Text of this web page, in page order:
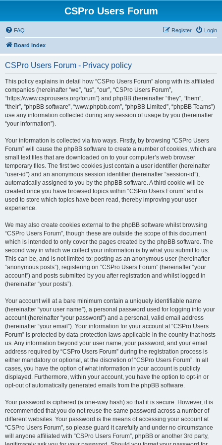
CSPro Users Forum
FAQ Login
Register
Board index
CSPro Users Forum - Privacy policy
This policy explains in detail how “CSPro Users Forum” along with its affiliated
companies (hereinafter “we”, “us”, “our”, “CSPro Users Forum”,
“https://www.csprousers.org/forum”) and phpBB (hereinafter “they”, “them”,
“their”, “phpBB software”, “www.phpbb.com”, “phpBB Limited”, “phpBB Teams”)
use any information collected during any session of usage by you (hereinafter
“your information”).
Your information is collected via two ways. Firstly, by browsing “CSPro Users
Forum” will cause the phpBB software to create a number of cookies, which are
small text files that are downloaded on to your computer’s web browser
temporary files. The first two cookies just contain a user identifier (hereinafter
“user-id”) and an anonymous session identifier (hereinafter “session-id”),
automatically assigned to you by the phpBB software. A third cookie will be
created once you have browsed topics within “CSPro Users Forum” and is
used to store which topics have been read, thereby improving your user
experience.
We may also create cookies external to the phpBB software whilst browsing
“CSPro Users Forum”, though these are outside the scope of this document
which is intended to only cover the pages created by the phpBB software. The
second way in which we collect your information is by what you submit to us.
This can be, and is not limited to: posting as an anonymous user (hereinafter
“anonymous posts”), registering on “CSPro Users Forum” (hereinafter “your
account”) and posts submitted by you after registration and whilst logged in
(hereinafter “your posts”).
Your account will at a bare minimum contain a uniquely identifiable name
(hereinafter “your user name”), a personal password used for logging into your
account (hereinafter “your password”) and a personal, valid email address
(hereinafter “your email”). Your information for your account at “CSPro Users
Forum” is protected by data-protection laws applicable in the country that hosts
us. Any information beyond your user name, your password, and your email
address required by “CSPro Users Forum” during the registration process is
either mandatory or optional, at the discretion of “CSPro Users Forum”. In all
cases, you have the option of what information in your account is publicly
displayed. Furthermore, within your account, you have the option to opt-in or
opt-out of automatically generated emails from the phpBB software.
Your password is ciphered (a one-way hash) so that it is secure. However, it is
recommended that you do not reuse the same password across a number of
different websites. Your password is the means of accessing your account at
“CSPro Users Forum”, so please guard it carefully and under no circumstance
will anyone affiliated with “CSPro Users Forum”, phpBB or another 3rd party,